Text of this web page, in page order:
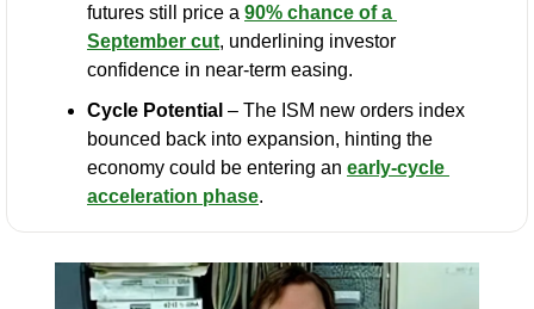
futures still price a 90% chance of a
September cut, underlining investor
confidence in near-term easing.
Cycle Potential – The ISM new orders index
bounced back into expansion, hinting the
economy could be entering an early-cycle
acceleration phase.